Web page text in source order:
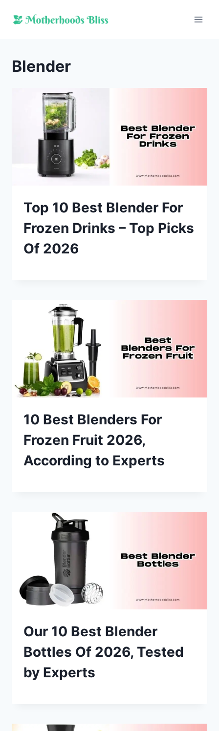
Blender
Top 10 Best Blender For
Frozen Drinks – Top Picks
Of 2026
10 Best Blenders For
Frozen Fruit 2026,
According to Experts
Our 10 Best Blender
Bottles Of 2026, Tested
by Experts